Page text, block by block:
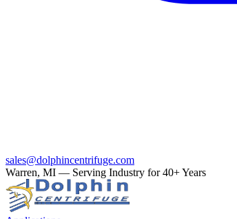
sales@dolphincentrifuge.com
Warren, MI — Serving Industry for 40+ Years